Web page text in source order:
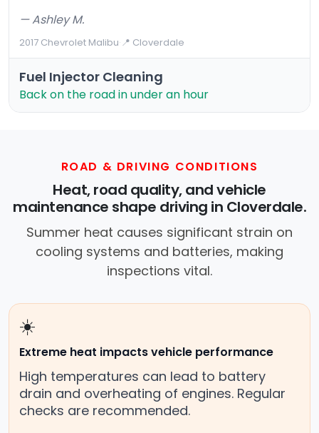
— Ashley M.
2017 Chevrolet Malibu·📍 Cloverdale
Fuel Injector Cleaning
Back on the road in under an hour
ROAD & DRIVING CONDITIONS
Heat, road quality, and vehicle
maintenance shape driving in Cloverdale.
Summer heat causes significant strain on
cooling systems and batteries, making
inspections vital.
☀️
Extreme heat impacts vehicle performance
High temperatures can lead to battery
drain and overheating of engines. Regular
checks are recommended.